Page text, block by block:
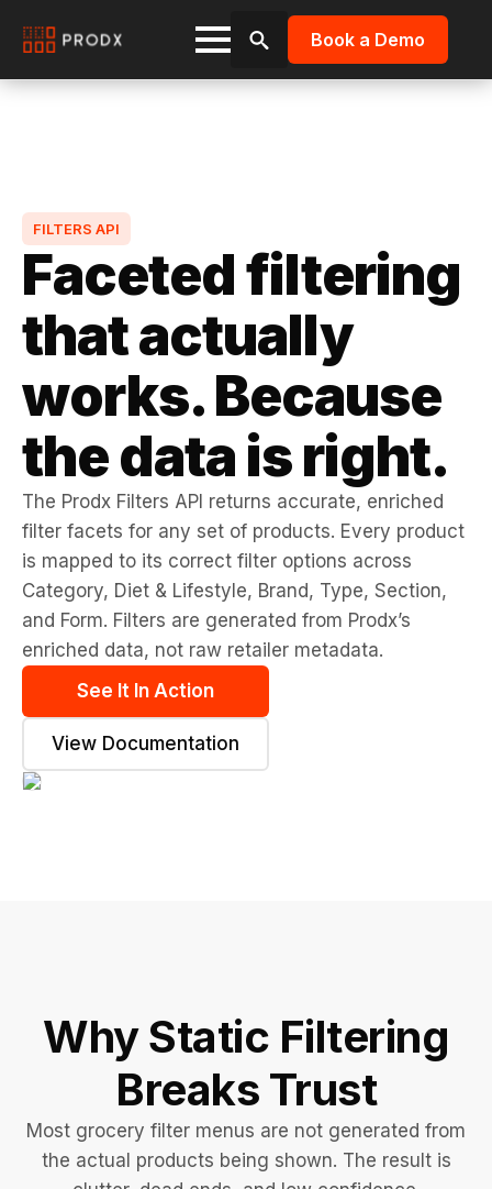
Search
Book a Demo
FILTERS API
Faceted filtering
that actually
works. Because
the data is right.
The Prodx Filters API returns accurate, enriched
filter facets for any set of products. Every product
is mapped to its correct filter options across
Category, Diet & Lifestyle, Brand, Type, Section,
and Form. Filters are generated from Prodx’s
enriched data, not raw retailer metadata.
See It In Action
View Documentation
Why Static Filtering
Breaks Trust
Most grocery filter menus are not generated from
the actual products being shown. The result is